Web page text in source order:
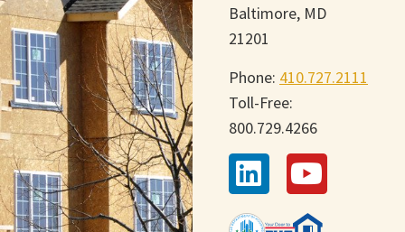
Baltimore, MD
21201
Phone: 410.727.2111
Toll-Free:
800.729.4266